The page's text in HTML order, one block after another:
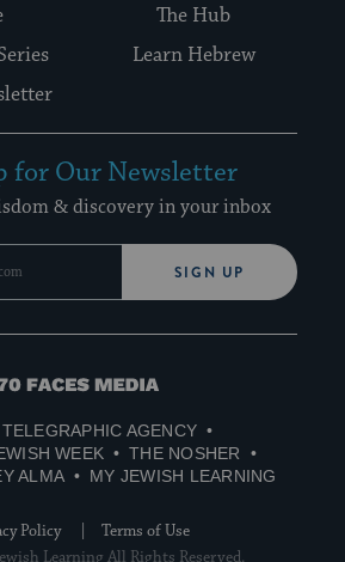
The Hub
Learn Hebrew
for Our Newsletter
& discovery in your inbox
SIGN UP
AGENCY
WEEK
THE NOSHER
ALMA MY JEWISH LEARNING
Policy
Terms of Use
Learning All Rights Reserved.